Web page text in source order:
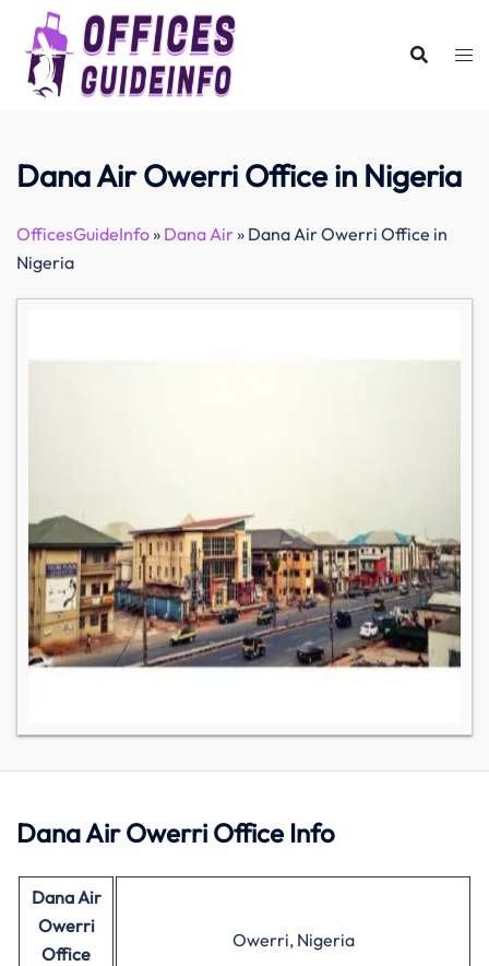
content
Dana Air Owerri Office in Nigeria
OfficesGuideInfo» Dana Air» Dana Air Owerri Office in
Nigeria
Dana Air Owerri Office Info
Dana Air
Owerri
Office
Owerri, Nigeria